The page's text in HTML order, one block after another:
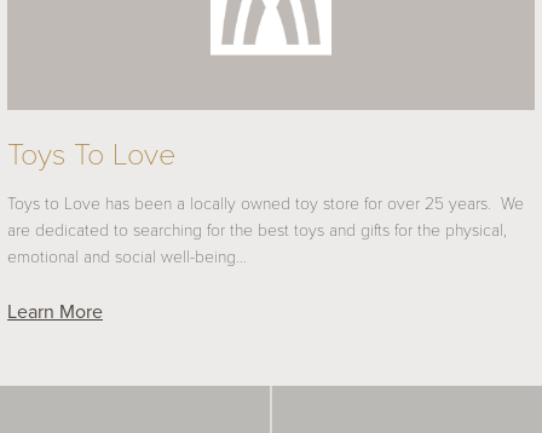
Toys To Love
Toys to Love has been a locally owned toy store for over 25 years. We
are dedicated to searching for the best toys and gifts for the physical,
emotional and social well-being…
Learn More